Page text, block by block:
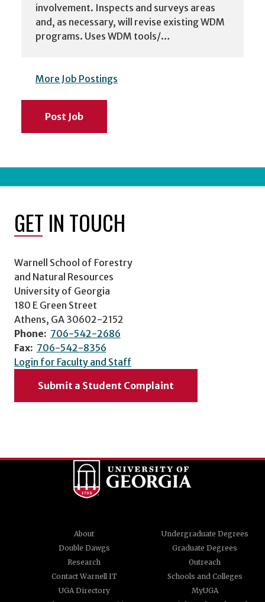
involvement. Inspects and surveys areas
and, as necessary, will revise existing WDM
programs. Uses WDM tools/…
More Job Postings
Post Job
GET IN TOUCH
Warnell School of Forestry
and Natural Resources
University of Georgia
180 E Green Street
Athens, GA 30602-2152
Phone: 706-542-2686
Fax: 706-542-8356
Login for Faculty and Staff
Submit a Student Complaint
About
Undergraduate Degrees
Double Dawgs
Graduate Degrees
Research
Outreach
Contact Warnell IT
Schools and Colleges
UGA Directory
MyUGA